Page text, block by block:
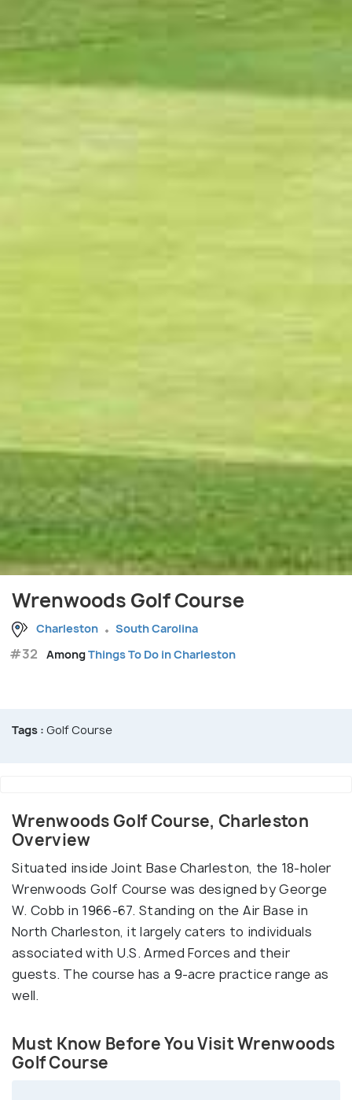
Wrenwoods Golf Course
Charleston South Carolina
#32 AmongThings To Do in Charleston
Tags : Golf Course
Wrenwoods Golf Course, Charleston
Overview
Situated inside Joint Base Charleston, the 18-holer
Wrenwoods Golf Course was designed by George
W. Cobb in 1966-67. Standing on the Air Base in
North Charleston, it largely caters to individuals
associated with U.S. Armed Forces and their
guests. The course has a 9-acre practice range as
well.
Must Know Before You Visit Wrenwoods
Golf Course